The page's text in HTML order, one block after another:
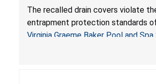
Drowning Hazards; Violate Virginia
Pool & Spa Safety Act; Sold on
Arrogantf
The recalled drain covers violate
entrapment protection standards
Virginia Graeme Baker Pool and